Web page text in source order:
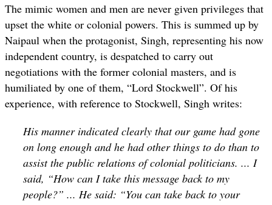
The mimic women and men are never given privileges that
upset the white or colonial powers. This is summed up by
Naipaul when the protagonist, Singh, representing his now
independent country, is despatched to carry out
negotiations with the former colonial masters, and is
humiliated by one of them, “Lord Stockwell”. Of his
experience, with reference to Stockwell, Singh writes:
His manner indicated clearly that our game had gone
on long enough and he had other things to do than to
assist the public relations of colonial politicians. ... I
said, “How can I take this message back to my
people?” ... He said: “You can take back to your